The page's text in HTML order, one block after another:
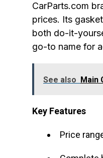
CarParts.com
prices. Its
both do-it-
go-to name for
See also Main
Key Features
Price